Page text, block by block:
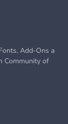
Add-Ons a
Community of